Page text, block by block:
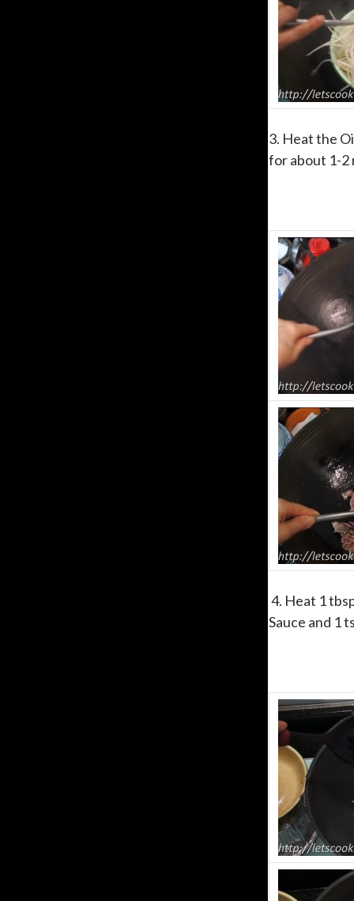
3. Heat the
for about 1-2
4. Heat 1
Sauce and 1